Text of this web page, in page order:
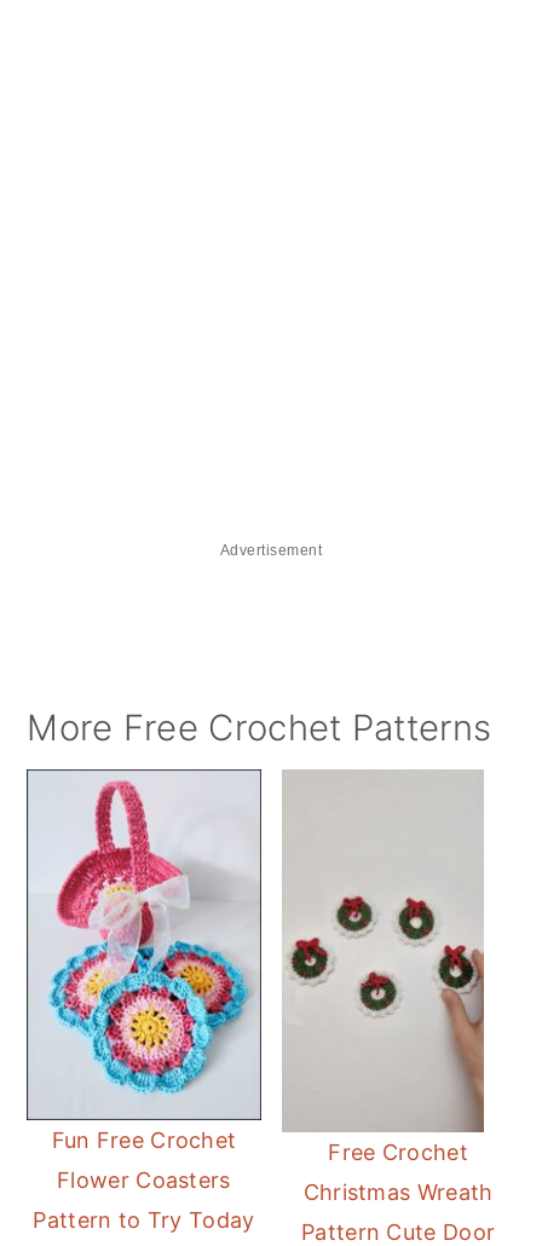
Advertisement
More Free Crochet Patterns
Fun Free Crochet
Flower Coasters
Pattern to Try Today
Free Crochet
Christmas Wreath
Pattern Cute Door